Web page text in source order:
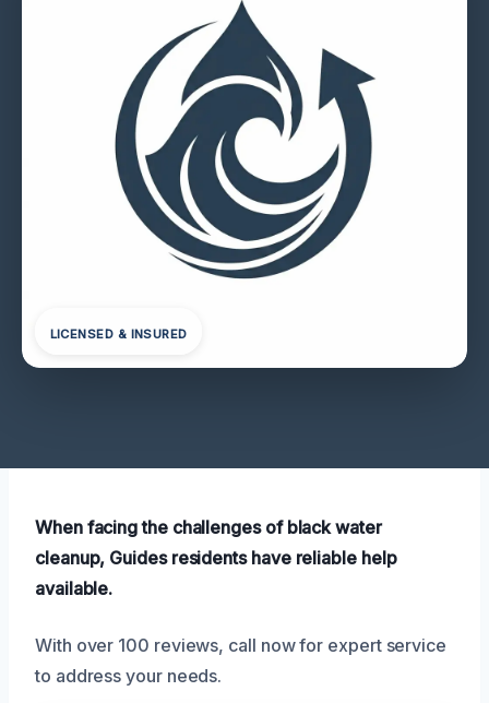
LICENSED & INSURED
When facing the challenges of black water
cleanup, Guides residents have reliable help
available.
With over 100 reviews, call now for expert service
to address your needs.